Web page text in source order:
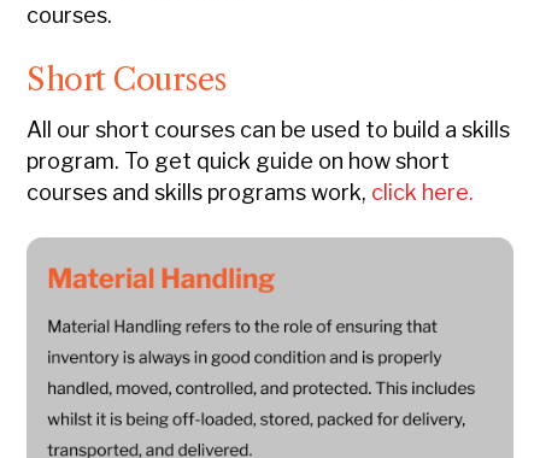
courses.
Short Courses
All our short courses can be used to build a skills
program. To get quick guide on how short
courses and skills programs work, click here.